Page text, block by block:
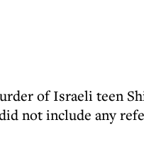
of Israeli teen
not include any